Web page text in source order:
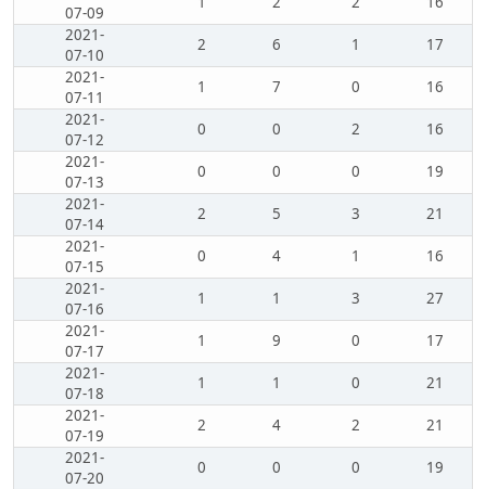
07-09
2021-
07-10
2 6 1
17
2021-
07-11
1 7 0
16
2021-
07-12
0 0 2
16
2021-
07-13
0 0 0
19
2021-
07-14
2 5 3
21
2021-
07-15
0 4 1
16
2021-
07-16
1 1 3
27
2021-
07-17
1 9 0
17
2021-
07-18
1 1 0
21
2021-
07-19
2 4 2
21
2021-
07-20
0 0 0
19